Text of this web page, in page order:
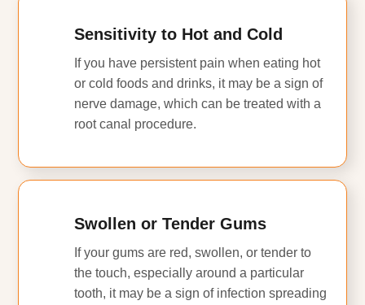
Sensitivity to Hot and Cold
If you have persistent pain when eating hot
or cold foods and drinks, it may be a sign of
nerve damage, which can be treated with a
root canal procedure.
Swollen or Tender Gums
If your gums are red, swollen, or tender to
the touch, especially around a particular
tooth, it may be a sign of infection spreading